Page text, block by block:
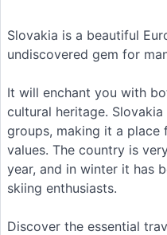
Slovakia is a beautiful
undiscovered gem for
It will enchant you with
cultural heritage.
groups, making it a
values. The country is
year, and in winter it has
skiing enthusiasts.
Discover the essential